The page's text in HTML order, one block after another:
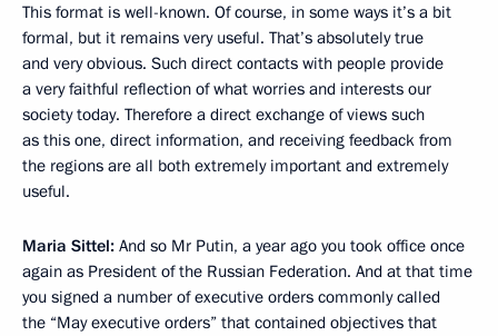
This format is well-known. Of course, in some ways it’s a bit
formal, but it remains very useful. That’s absolutely true
and very obvious. Such direct contacts with people provide
a very faithful reflection of what worries and interests our
society today. Therefore a direct exchange of views such
as this one, direct information, and receiving feedback from
the regions are all both extremely important and extremely
useful.
Maria Sittel: And so Mr Putin, a year ago you took office once
again as President of the Russian Federation. And at that time
you signed a number of executive orders commonly called
the “May executive orders” that contained objectives that